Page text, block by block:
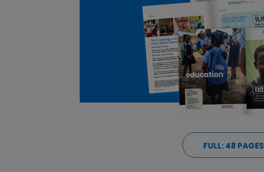
FULL: 48 PAGES